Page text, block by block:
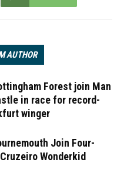
AUTHOR
Forest join Man
in race for record-
winger
Join Four-
Wonderkid